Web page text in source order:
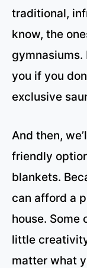
traditional,
know, the
gymnasiums.
you if you
exclusive
And then,
friendly
blankets.
can afford a
house. Some
little
matter what